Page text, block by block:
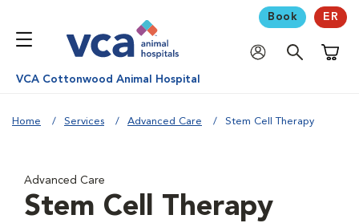
Book ER
VCA Cottonwood Animal Hospital
Home Services Advanced Care Stem Cell Therapy
Advanced Care
Stem Cell Therapy